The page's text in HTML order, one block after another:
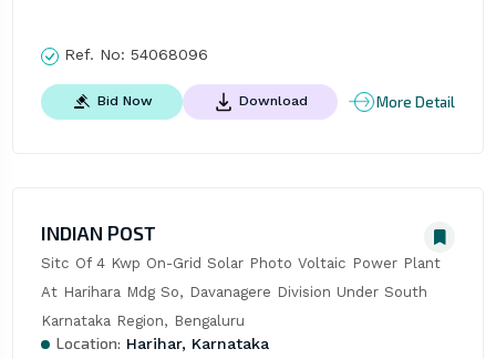
Ref. No: 54068096
Bid Now Download More Detail
INDIAN POST
Sitc Of 4 Kwp On-Grid Solar Photo Voltaic Power Plant
At Harihara Mdg So, Davanagere Division Under South
Karnataka Region, Bengaluru
Location: Harihar, Karnataka